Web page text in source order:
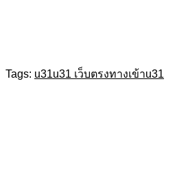
Tags: u31u31 เว็บตรงทางเข้าu31